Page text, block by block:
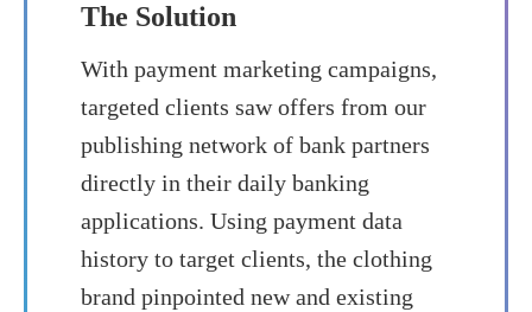
The Solution
With payment marketing campaigns,
targeted clients saw offers from our
publishing network of bank partners
directly in their daily banking
applications. Using payment data
history to target clients, the clothing
brand pinpointed new and existing